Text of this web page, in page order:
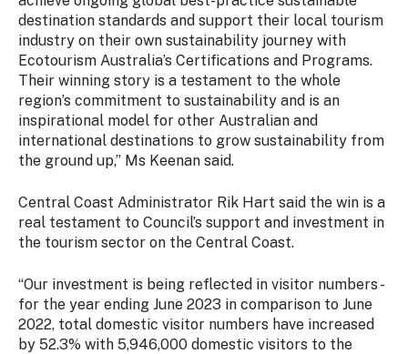
destination standards and support their local tourism
industry on their own sustainability journey with
Ecotourism Australia’s Certifications and Programs.
Their winning story is a testament to the whole
region’s commitment to sustainability and is an
inspirational model for other Australian and
international destinations to grow sustainability from
the ground up,” Ms Keenan said.
Central Coast Administrator Rik Hart said the win is a
real testament to Council’s support and investment in
the tourism sector on the Central Coast.
“Our investment is being reflected in visitor numbers -
for the year ending June 2023 in comparison to June
2022, total domestic visitor numbers have increased
by 52.3% with 5,946,000 domestic visitors to the